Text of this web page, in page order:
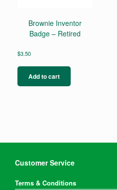
Brownie Inventor
Badge – Retired
$3.50
Add to cart
Customer Service
Terms & Conditions